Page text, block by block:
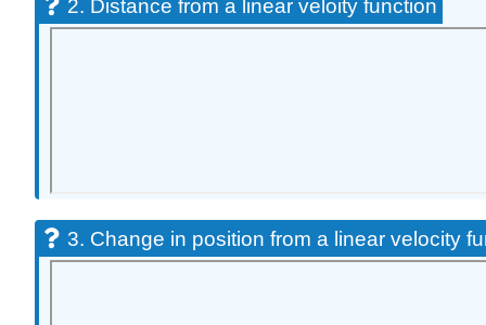
2. Distance from a linear veloity function
3. Change in position from a linear velocity